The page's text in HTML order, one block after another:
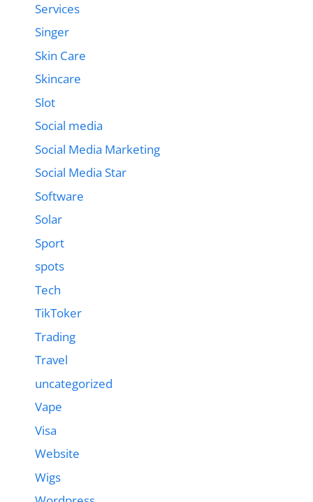
Services
Singer
Skin Care
Skincare
Slot
Social media
Social Media Marketing
Social Media Star
Software
Solar
Sport
spots
Tech
TikToker
Trading
Travel
uncategorized
Vape
Visa
Website
Wigs